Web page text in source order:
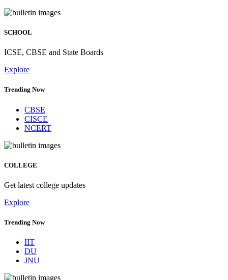
SCHOOL
ICSE, CBSE and State Boards
Explore
Trending Now
CBSE
CISCE
NCERT
COLLEGE
Get latest college updates
Explore
Trending Now
IIT
DU
JNU